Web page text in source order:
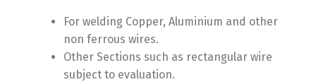
For welding Copper, Aluminium and other
non ferrous wires.
Other Sections such as rectangular wire
subject to evaluation.